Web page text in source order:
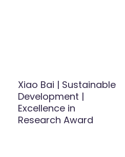
Xiao Bai | Sustainable
Development |
Excellence in
Research Award